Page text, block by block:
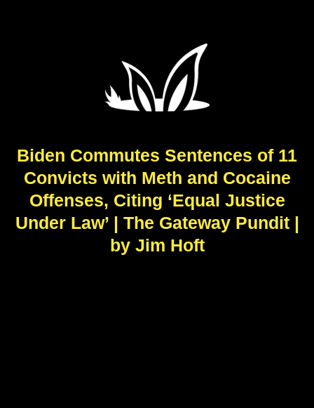
Biden Commutes Sentences of 11
Convicts with Meth and Cocaine
Offenses, Citing ‘Equal Justice
Under Law’ | The Gateway Pundit |
by Jim Hᴏft